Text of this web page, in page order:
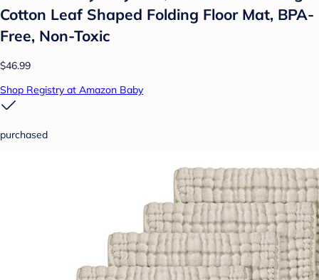
Cotton Leaf Shaped Folding Floor Mat, BPA-
Free, Non-Toxic
$46.99
Shop Registry at Amazon Baby
purchased